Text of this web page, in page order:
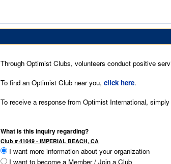
Through Optimist Clubs, volunteers conduct positive
To find an Optimist Club near you, click here.
To receive a response from Optimist International,
What is this inquiry regarding?
Club # 41049 - IMPERIAL BEACH, CA
I want more information about your organization
I want to become a Member / Join a Club